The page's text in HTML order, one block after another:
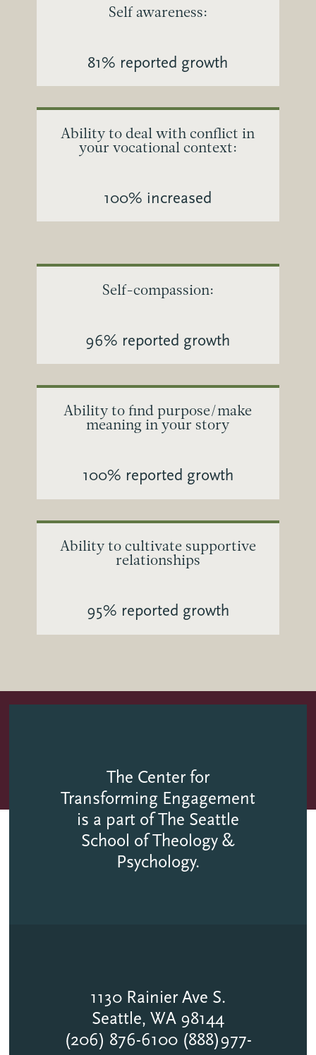
Self awareness:
81% reported growth
Ability to deal with conflict in
your vocational context:
100% increased
Self-compassion:
96% reported growth
Ability to find purpose/make
meaning in your story
100% reported growth
Ability to cultivate supportive
relationships
95% reported growth
The Center for
Transforming Engagement
is a part of The Seattle
School of Theology &
Psychology.
1130 Rainier Ave S.
Seattle, WA 98144
(206) 876-6100 (888)977-